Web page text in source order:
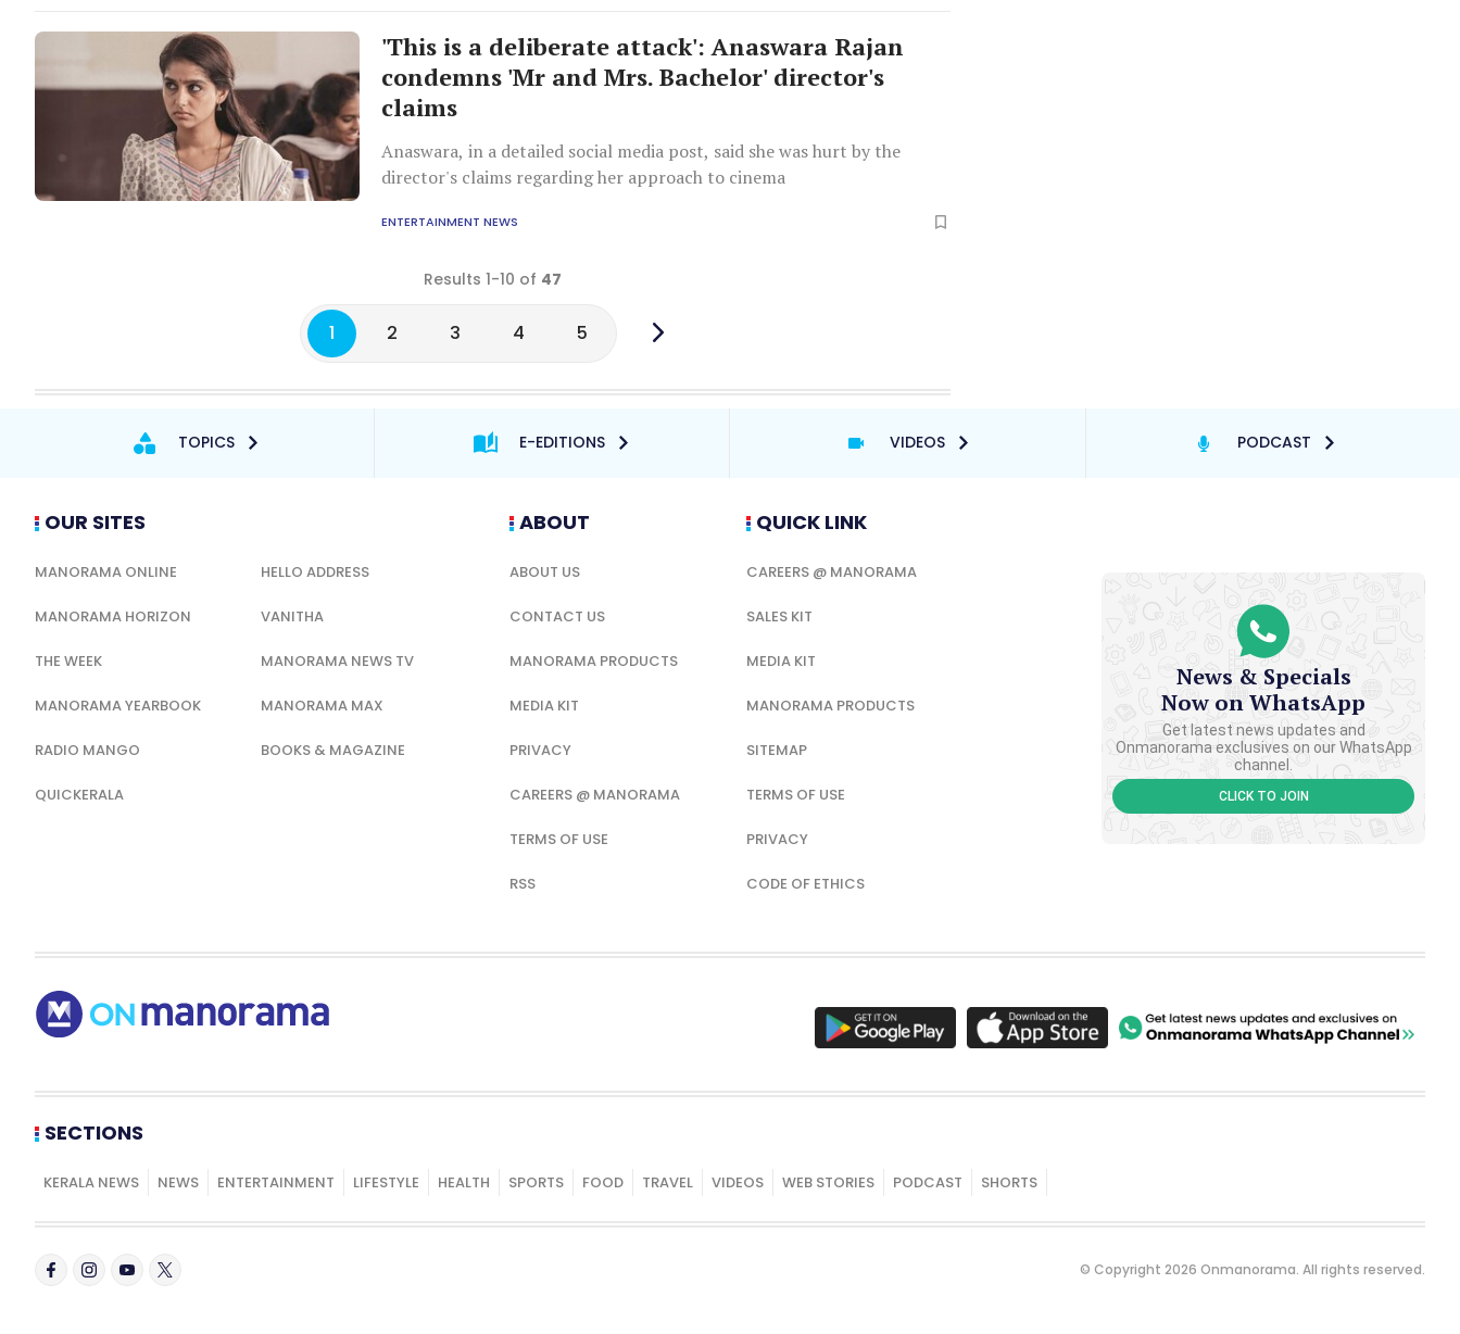
'This is a deliberate attack': Anaswara Rajan
condemns 'Mr and Mrs. Bachelor' director's
claims
Anaswara, in a detailed social media post, said she was hurt by the
director's claims regarding her approach to cinema
ENTERTAINMENT NEWS
Results 1-10 of 47
1 2 3 4 5
TOPICS E-EDITIONS VIDEOS PODCAST
OUR SITES
MANORAMA ONLINE HELLO ADDRESS
MANORAMA HORIZON VANITHA
THE WEEK MANORAMA NEWS TV
MANORAMA YEARBOOK MANORAMA MAX
RADIO MANGO BOOKS & MAGAZINE
QUICKERALA
ABOUT
ABOUT US
CONTACT US
MANORAMA PRODUCTS
MEDIA KIT
PRIVACY
CAREERS @ MANORAMA
TERMS OF USE
RSS
QUICK LINK
CAREERS @ MANORAMA
SALES KIT
MEDIA KIT
MANORAMA PRODUCTS
SITEMAP
TERMS OF USE
PRIVACY
CODE OF ETHICS
News & Specials
Now on WhatsApp
Get latest news updates and
Onmanorama exclusives on our WhatsApp
channel.
CLICK TO JOIN
SECTIONS
KERALA NEWS NEWS ENTERTAINMENT LIFESTYLE HEALTH SPORTS FOOD TRAVEL VIDEOS WEB STORIES PODCAST SHORTS
© Copyright 2026 Onmanorama. All rights reserved.